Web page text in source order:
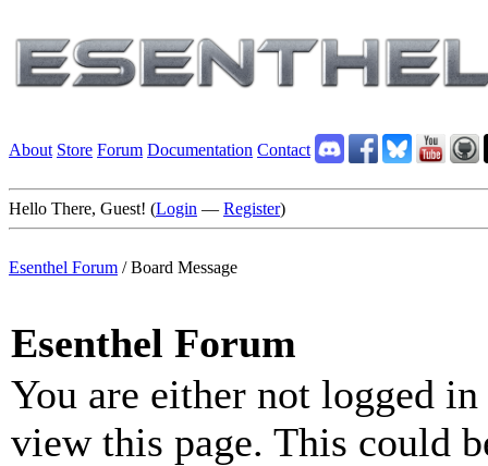
About Store Forum Documentation Contact
Hello There, Guest! (Login — Register)
Esenthel Forum /Board Message
Esenthel Forum
You are either not logged
view this page. This could